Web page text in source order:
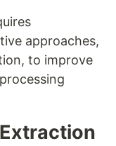
approaches,
to improve